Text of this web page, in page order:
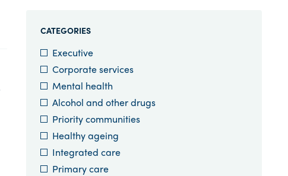
CATEGORIES
Executive
Corporate services
Mental health
Alcohol and other drugs
Priority communities
Healthy ageing
Integrated care
Primary care